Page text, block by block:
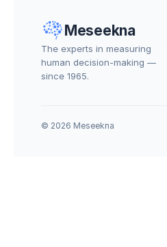
Meseekna
The experts in measuring
human decision-making —
since 1965.
© 2026 Meseekna